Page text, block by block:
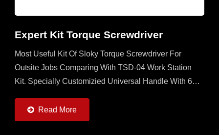
Expert Kit Torque Screwdriver
Most Useful Kit Of Sloky Torque Screwdriver For
Outsite Jobs Comparing With TSD-04 Work Station
Kit. Specially Customizied Universal Handle With 6
Each Of 25mm...
Read More